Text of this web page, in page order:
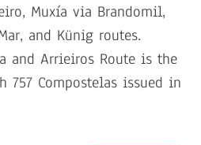
Muxía via Brandomil,
and Künig routes.
and Arrieiros Route is the
757 Compostelas issued in